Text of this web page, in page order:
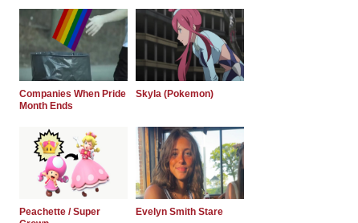
Companies When Pride
Month Ends
Skyla (Pokemon)
Peachette / Super
Evelyn Smith Stare